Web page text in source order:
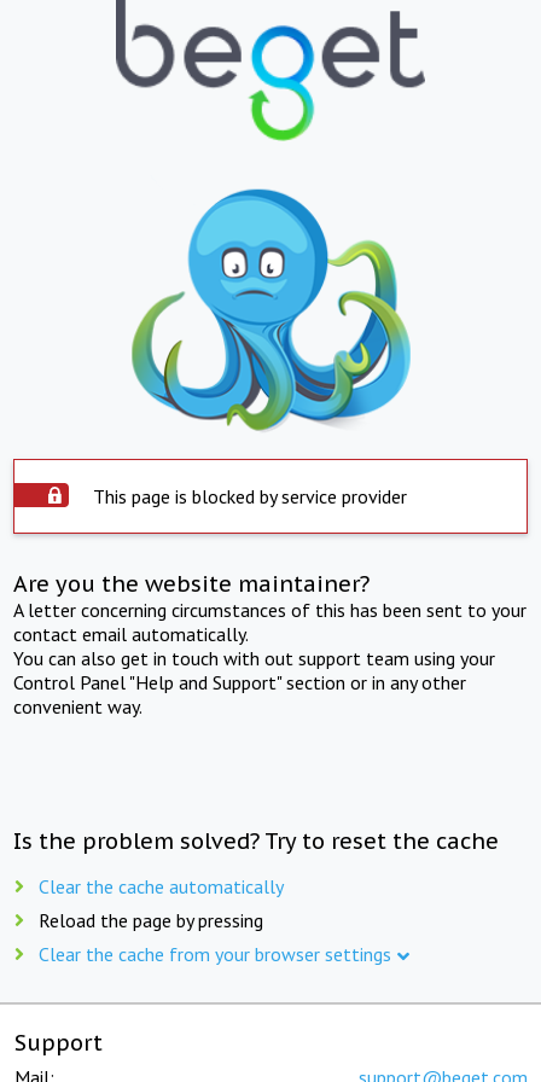
This page is blocked by service provider
Are you the website maintainer?
A letter concerning circumstances of this has been sent to your
contact email automatically.
You can also get in touch with out support team using your
Control Panel "Help and Support" section or in any other
convenient way.
Is the problem solved? Try to reset the cache
Clear the cache automatically
Reload the page by pressing
Clear the cache from your browser settings
Support
Mail: support@beget.com